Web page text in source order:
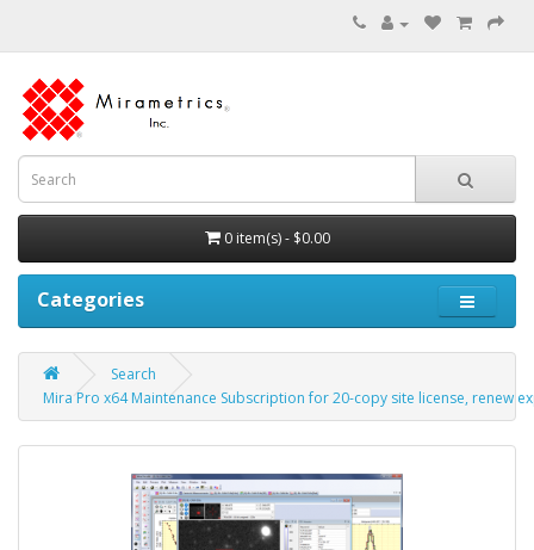
0 item(s) - $0.00
Categories
Search
Mira Pro x64 Maintenance Subscription for 20-copy site license, renew